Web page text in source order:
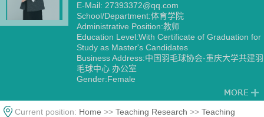
E-Mail: 27393372@qq.com
School/Department:体育学院
Administrative Position:教师
Education Level:With Certificate of Graduation for
Study as Master's Candidates
Business Address:中国羽毛球协会-重庆大学共建羽
毛球中心 办公室
Gender:Female
Status:Employed
Academic Titles:中国羽毛球协会-重庆大学共建羽毛
Current position: Home >> Teaching Research >> Teaching